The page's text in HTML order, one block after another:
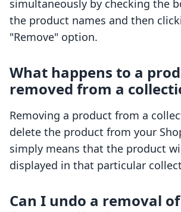
simultaneously by checking the
the product names and then
"Remove" option.
What happens to a
removed from a
Removing a product from a
delete the product from your
simply means that the product
displayed in that particular
Can I undo a removal